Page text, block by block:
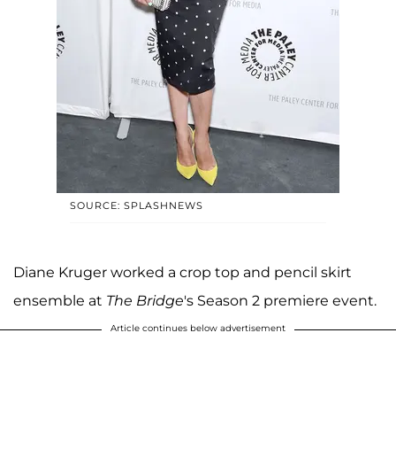
SOURCE: SPLASHNEWS
Diane Kruger worked a crop top and pencil skirt
ensemble at The Bridge's Season 2 premiere event.
Article continues below advertisement